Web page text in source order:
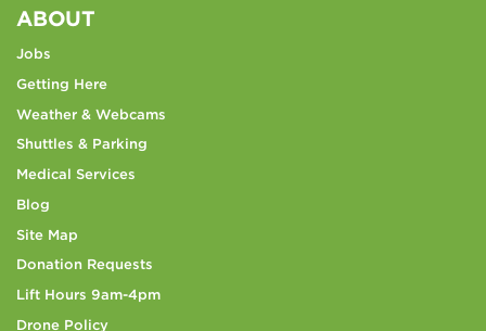
ABOUT
Jobs
Getting Here
Weather & Webcams
Shuttles & Parking
Medical Services
Blog
Site Map
Donation Requests
Lift Hours 9am-4pm
Drone Policy